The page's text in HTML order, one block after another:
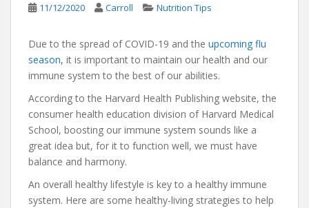
11/12/2020 Carroll Nutrition Tips
Due to the spread of COVID-19 and the upcoming flu
season, it is important to maintain our health and our
immune system to the best of our abilities.
According to the Harvard Health Publishing website, the
consumer health education division of Harvard Medical
School, boosting our immune system sounds like a
great idea but, for it to function well, we must have
balance and harmony.
An overall healthy lifestyle is key to a healthy immune
system. Here are some healthy-living strategies to help